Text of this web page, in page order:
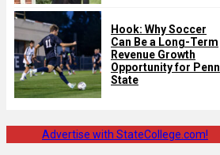
Hook: Why Soccer
Can Be a Long-Term
Revenue Growth
Opportunity for Penn
State
Advertise with StateCollege.com!